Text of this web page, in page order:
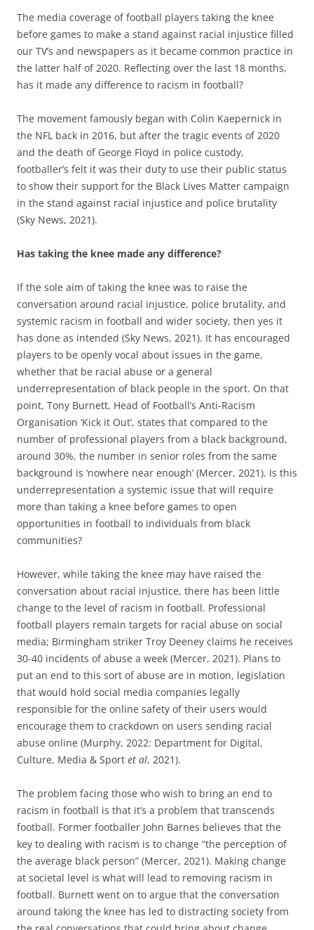
The media coverage of football players taking the knee
before games to make a stand against racial injustice filled
our TV’s and newspapers as it became common practice in
the latter half of 2020. Reflecting over the last 18 months,
has it made any difference to racism in football?
The movement famously began with Colin Kaepernick in
the NFL back in 2016, but after the tragic events of 2020
and the death of George Floyd in police custody,
footballer’s felt it was their duty to use their public status
to show their support for the Black Lives Matter campaign
in the stand against racial injustice and police brutality
(Sky News, 2021).
Has taking the knee made any difference?
If the sole aim of taking the knee was to raise the
conversation around racial injustice, police brutality, and
systemic racism in football and wider society, then yes it
has done as intended (Sky News, 2021). It has encouraged
players to be openly vocal about issues in the game,
whether that be racial abuse or a general
underrepresentation of black people in the sport. On that
point, Tony Burnett, Head of Football’s Anti-Racism
Organisation ‘Kick it Out’, states that compared to the
number of professional players from a black background,
around 30%, the number in senior roles from the same
background is ‘nowhere near enough’ (Mercer, 2021). Is this
underrepresentation a systemic issue that will require
more than taking a knee before games to open
opportunities in football to individuals from black
communities?
However, while taking the knee may have raised the
conversation about racial injustice, there has been little
change to the level of racism in football. Professional
football players remain targets for racial abuse on social
media; Birmingham striker Troy Deeney claims he receives
30-40 incidents of abuse a week (Mercer, 2021). Plans to
put an end to this sort of abuse are in motion, legislation
that would hold social media companies legally
responsible for the online safety of their users would
encourage them to crackdown on users sending racial
abuse online (Murphy, 2022: Department for Digital,
Culture, Media & Sport et al, 2021).
The problem facing those who wish to bring an end to
racism in football is that it’s a problem that transcends
football. Former footballer John Barnes believes that the
key to dealing with racism is to change “the perception of
the average black person” (Mercer, 2021). Making change
at societal level is what will lead to removing racism in
football. Burnett went on to argue that the conversation
around taking the knee has led to distracting society from